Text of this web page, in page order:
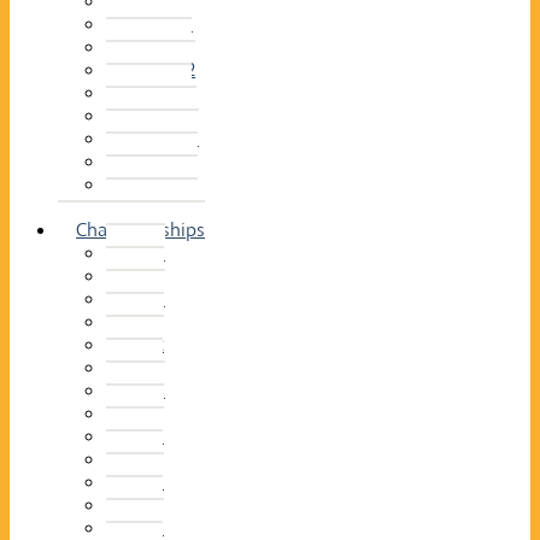
2013–14
2012–13
2011 –12
2010–11
2009–10
2008–09
2007–08
2006–07
2005–06
Championships
2026
2025
2024
2023
2022
2021
2020
2019
2018
2017
2016
2015
2014